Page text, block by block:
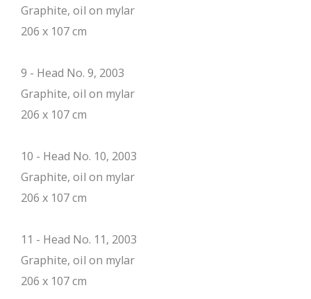
Graphite, oil on mylar
206 x 107 cm
9 - Head No. 9, 2003
Graphite, oil on mylar
206 x 107 cm
10 - Head No. 10, 2003
Graphite, oil on mylar
206 x 107 cm
11 - Head No. 11, 2003
Graphite, oil on mylar
206 x 107 cm